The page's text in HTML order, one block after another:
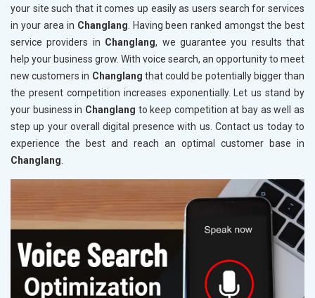
your site such that it comes up easily as users search for services
in your area in Changlang. Having been ranked amongst the best
service providers in Changlang, we guarantee you results that
help your business grow. With voice search, an opportunity to meet
new customers in Changlang that could be potentially bigger than
the present competition increases exponentially. Let us stand by
your business in Changlang to keep competition at bay as well as
step up your overall digital presence with us. Contact us today to
experience the best and reach an optimal customer base in
Changlang.